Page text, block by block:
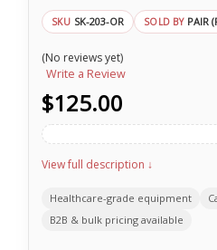
SKU SK-203-OR SOLD BY PAIR
(No reviews yet)
Write a Review
$125.00
View full description ↓
Healthcare-grade equipment
B2B & bulk pricing available